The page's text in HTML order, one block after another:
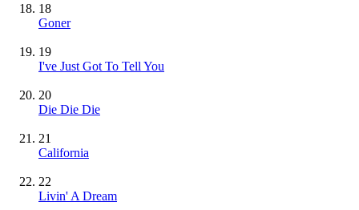
18
Goner
19
I've Just Got To Tell You
20
Die Die Die
21
California
22
Livin' A Dream